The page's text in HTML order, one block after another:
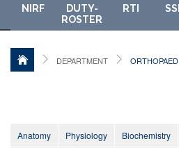
NIRF
DUTY-
ROSTER
RTI
DEPARTMENT
Anatomy Physiology Biochemistry